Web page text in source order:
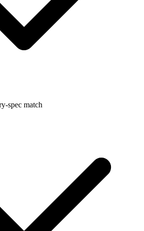
spec match